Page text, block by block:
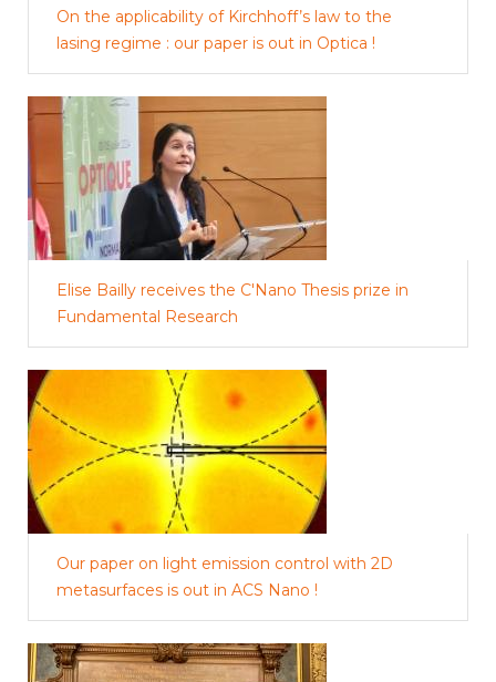
On the applicability of Kirchhoff’s law to the
lasing regime : our paper is out in Optica !
Elise Bailly receives the C'Nano Thesis prize in
Fundamental Research
Our paper on light emission control with 2D
metasurfaces is out in ACS Nano !